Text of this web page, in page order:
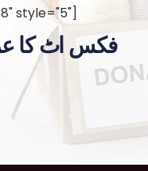
style="5"]
فکس اٹ کا